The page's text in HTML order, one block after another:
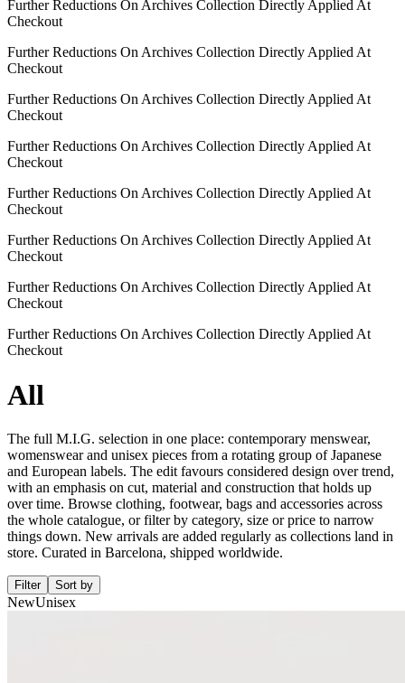
Further Reductions On Archives Collection Directly Applied At
Checkout
Further Reductions On Archives Collection Directly Applied At
Checkout
Further Reductions On Archives Collection Directly Applied At
Checkout
Further Reductions On Archives Collection Directly Applied At
Checkout
Further Reductions On Archives Collection Directly Applied At
Checkout
Further Reductions On Archives Collection Directly Applied At
Checkout
Further Reductions On Archives Collection Directly Applied At
Checkout
Further Reductions On Archives Collection Directly Applied At
Checkout
All
The full M.I.G. selection in one place: contemporary menswear,
womenswear and unisex pieces from a rotating group of Japanese
and European labels. The edit favours considered design over trend,
with an emphasis on cut, material and construction that holds up
over time. Browse clothing, footwear, bags and accessories across
the whole catalogue, or filter by category, size or price to narrow
things down. New arrivals are added regularly as collections land in
store. Curated in Barcelona, shipped worldwide.
Filter Sort by
NewUnisex